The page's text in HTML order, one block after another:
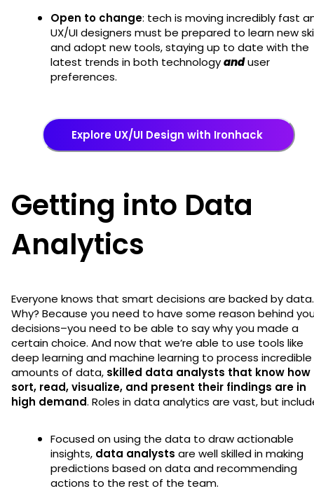
Open to change: tech is moving incredibly fast
UX/UI designers must be prepared to learn new
and adopt new tools, staying up to date with the
latest trends in both technologyanduser
preferences.
Explore UX/UI Design with Ironhack
Getting into Data
Analytics
Everyone knows that smart decisions are backed by data.
Why? Because you need to have some reason behind
decisions–you need to be able to say why you made a
certain choice. And now that we’re able to use tools like
deep learning and machine learning to process incredible
amounts of data, skilled data analysts that know how
sort, read, visualize, and present their findings are in
high demand. Roles in data analytics are vast, but
Focused on using the data to draw actionable
insights, data analysts are well skilled in making
predictions based on data and recommending
actions to the rest of the team.